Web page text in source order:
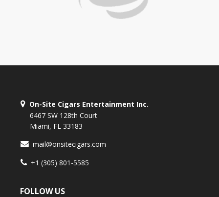
On-Site Cigars Entertainment Inc.
6467 SW 128th Court
Miami, FL 33183
mail@onsitecigars.com
+1 (305) 801-5585
FOLLOW US